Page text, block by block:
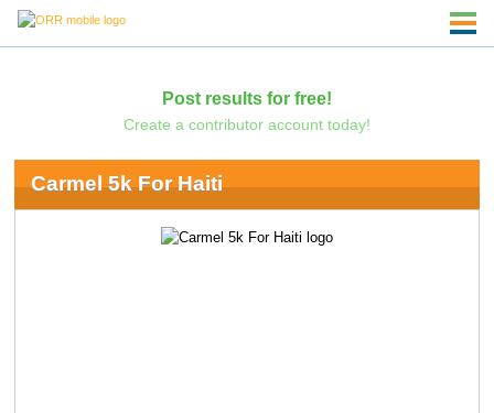
Post results for free!
Create a contributor account today!
Carmel 5k For Haiti